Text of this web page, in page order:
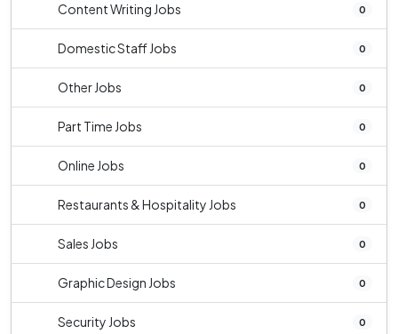
Content Writing Jobs 0
Domestic Staff Jobs 0
Other Jobs 0
Part Time Jobs 0
Online Jobs 0
Restaurants & Hospitality Jobs 0
Sales Jobs 0
Graphic Design Jobs 0
Security Jobs 0